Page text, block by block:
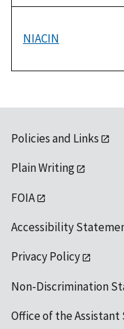
NIACIN
Policies and Links
Plain Writing
FOIA
Accessibility
Privacy Policy
Non-Discrimination
Office of the Assistant